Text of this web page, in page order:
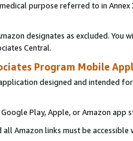
purpose referred to in
designates as excluded. You
Central.
Program Mobile
designed and intended
Play, Apple, or Amazon app
Amazon links must be